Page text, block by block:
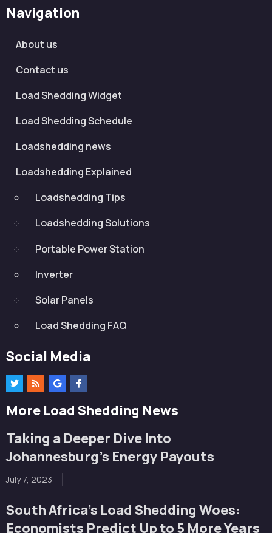
Navigation
About us
Contact us
Load Shedding Widget
Load Shedding Schedule
Loadshedding news
Loadshedding Explained
Loadshedding Tips
Loadshedding Solutions
Portable Power Station
Inverter
Solar Panels
Load Shedding FAQ
Social Media
More Load Shedding News
Taking a Deeper Dive Into
Johannesburg’s Energy Payouts
July 7, 2023
South Africa’s Load Shedding Woes:
Economists Predict Up to 5 More Years